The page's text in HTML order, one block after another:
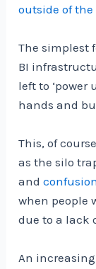
outside of
The simplest
BI
left to ‘power
hands and
This, of
as the silo
andconfusion
when people
due to a lack
An